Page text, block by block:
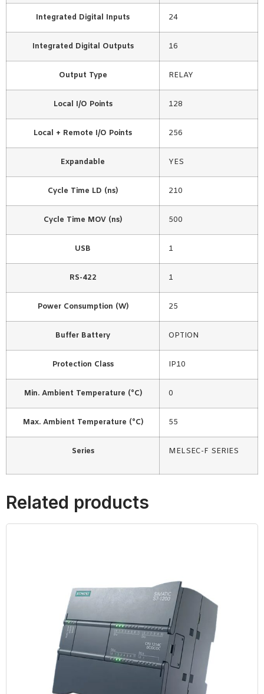
Integrated Digital Inputs 24
Integrated Digital Outputs 16
Output Type RELAY
Local I/O Points 128
Local + Remote I/O Points 256
Expandable YES
Cycle Time LD (ns) 210
Cycle Time MOV (ns) 500
USB 1
RS-422 1
Power Consumption (W) 25
Buffer Battery OPTION
Protection Class IP10
Min. Ambient Temperature (°C) 0
Max. Ambient Temperature (°C) 55
Series MELSEC-F SERIES
Related products